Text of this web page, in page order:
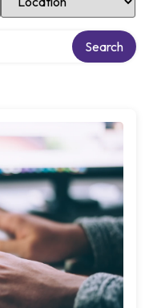
Search